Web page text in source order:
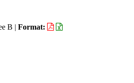
B | Format: